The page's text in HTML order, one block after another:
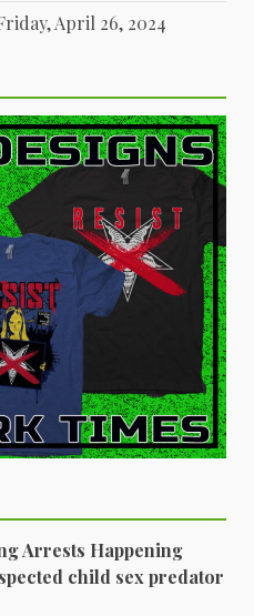
April 26, 2024
Arrests Happening
child sex predator